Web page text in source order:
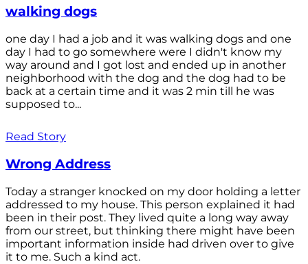
walking dogs
one day I had a job and it was walking dogs and one
day I had to go somewhere were I didn't know my
way around and I got lost and ended up in another
neighborhood with the dog and the dog had to be
back at a certain time and it was 2 min till he was
supposed to...
Read Story
Wrong Address
Today a stranger knocked on my door holding a letter
addressed to my house. This person explained it had
been in their post. They lived quite a long way away
from our street, but thinking there might have been
important information inside had driven over to give
it to me. Such a kind act.